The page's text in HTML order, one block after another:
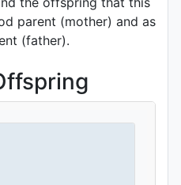
parent (mother) and as
(father).